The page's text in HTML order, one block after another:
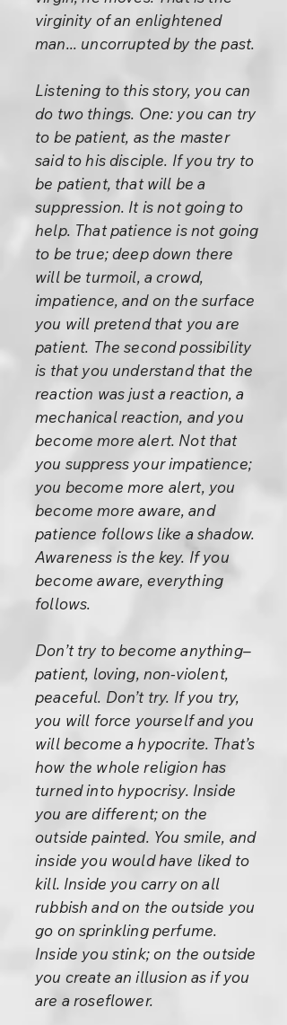
virginity of an enlightened
man... uncorrupted by the past.
Listening to this story, you can
do two things. One: you can try
to be patient, as the master
said to his disciple. If you try to
be patient, that will be a
suppression. It is not going to
help. That patience is not going
to be true; deep down there
will be turmoil, a crowd,
impatience, and on the surface
you will pretend that you are
patient. The second possibility
is that you understand that the
reaction was just a reaction, a
mechanical reaction, and you
become more alert. Not that
you suppress your impatience;
you become more alert, you
become more aware, and
patience follows like a shadow.
Awareness is the key. If you
become aware, everything
follows.
Don’t try to become anything–
patient, loving, non-violent,
peaceful. Don’t try. If you try,
you will force yourself and you
will become a hypocrite. That’s
how the whole religion has
turned into hypocrisy. Inside
you are different; on the
outside painted. You smile, and
inside you would have liked to
kill. Inside you carry on all
rubbish and on the outside you
go on sprinkling perfume.
Inside you stink; on the outside
you create an illusion as if you
are a roseflower.